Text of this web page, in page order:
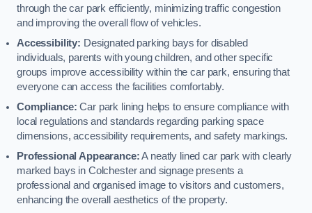
through the car park efficiently, minimizing traffic congestion
and improving the overall flow of vehicles.
Accessibility: Designated parking bays for disabled
individuals, parents with young children, and other specific
groups improve accessibility within the car park, ensuring that
everyone can access the facilities comfortably.
Compliance: Car park lining helps to ensure compliance with
local regulations and standards regarding parking space
dimensions, accessibility requirements, and safety markings.
Professional Appearance:A neatly lined car park with clearly
marked bays in Colchester and signage presents a
professional and organised image to visitors and customers,
enhancing the overall aesthetics of the property.